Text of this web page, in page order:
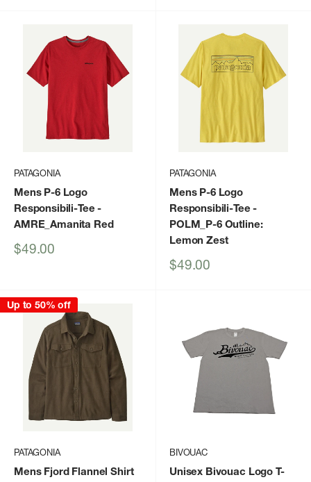
PATAGONIA
Mens P-6 Logo
Responsibili-Tee -
AMRE_Amanita Red
Sale
$49.00
PATAGONIA
Mens P-6 Logo
Responsibili-Tee -
POLM_P-6 Outline:
Lemon Zest
Sale
$49.00
Up to 50% off
PATAGONIA
Mens Fjord Flannel Shirt
BIVOUAC
Unisex Bivouac Logo T-